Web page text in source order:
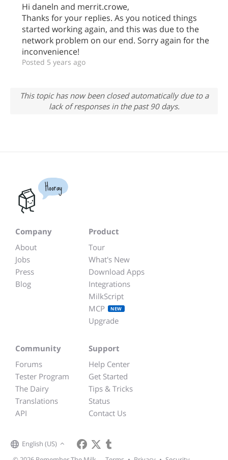
Hi daneln and merrit.crowe,
Thanks for your replies. As you noticed things
started working again, and this was due to the
network problem on our end. Sorry again for the
inconvenience!
Posted 5 years ago
This topic has now been closed automatically due to a
lack of responses in the past 90 days.
Hooray
Company
About
Jobs
Press
Blog
Product
Tour
What's New
Download Apps
Integrations
MilkScript
MCP
NEW
Upgrade
Community
Forums
Tester Program
The Dairy
Translations
API
Support
Help Center
Get Started
Tips & Tricks
Status
Contact Us
English (US)